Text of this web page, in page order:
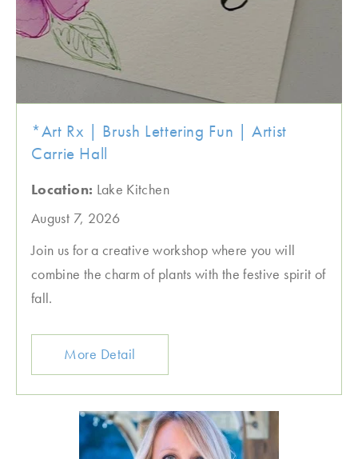
*Art Rx | Brush Lettering Fun | Artist
Carrie Hall
Location: Lake Kitchen
August 7, 2026
Join us for a creative workshop where you will
combine the charm of plants with the festive spirit of
fall.
More Detail